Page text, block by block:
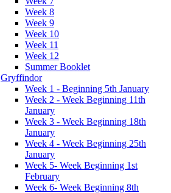
Week 8
Week 9
Week 10
Week 11
Week 12
Summer Booklet
Gryffindor
Week 1 - Beginning 5th January
Week 2 - Week Beginning 11th
January
Week 3 - Week Beginning 18th
January
Week 4 - Week Beginning 25th
January
Week 5- Week Beginning 1st
February
Week 6- Week Beginning 8th